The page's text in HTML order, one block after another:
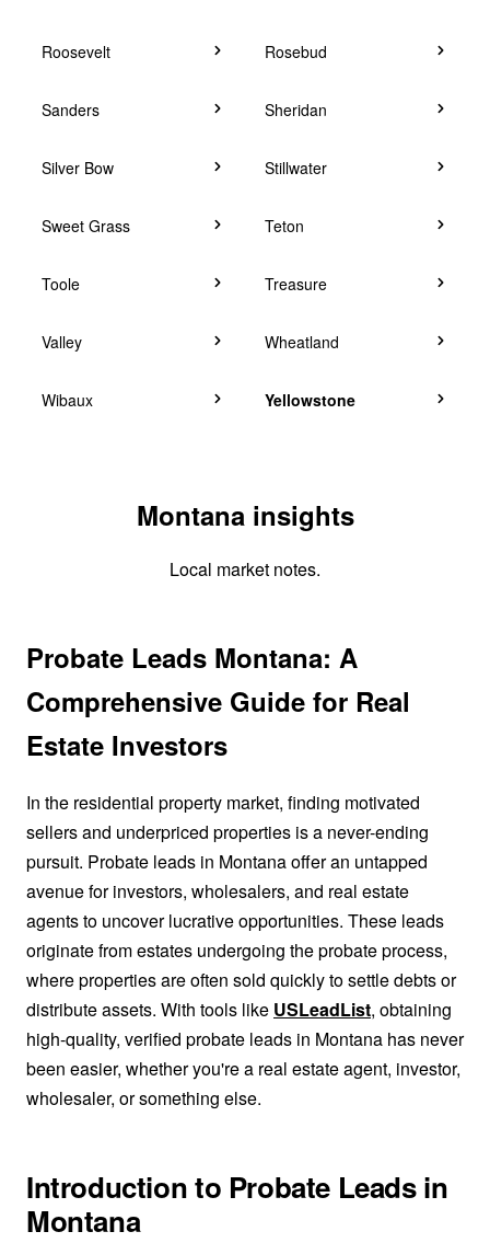
Roosevelt Rosebud
Sanders Sheridan
Silver Bow Stillwater
Sweet Grass Teton
Toole Treasure
Valley Wheatland
Wibaux Yellowstone
Montana insights
Local market notes.
Probate Leads Montana: A
Comprehensive Guide for Real
Estate Investors
In the residential property market, finding motivated
sellers and underpriced properties is a never-ending
pursuit. Probate leads in Montana offer an untapped
avenue for investors, wholesalers, and real estate
agents to uncover lucrative opportunities. These leads
originate from estates undergoing the probate process,
where properties are often sold quickly to settle debts or
distribute assets. With tools like USLeadList, obtaining
high-quality, verified probate leads in Montana has never
been easier, whether you're a real estate agent, investor,
wholesaler, or something else.
Introduction to Probate Leads in
Montana